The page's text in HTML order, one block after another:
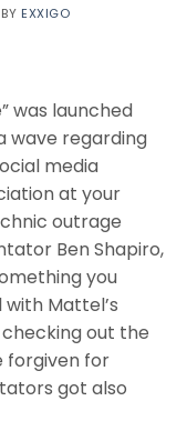
BY EXXIGO
was launched
wave regarding
media
at your
outrage
Ben Shapiro,
you
Mattel’s
out the
forgiven for
got also